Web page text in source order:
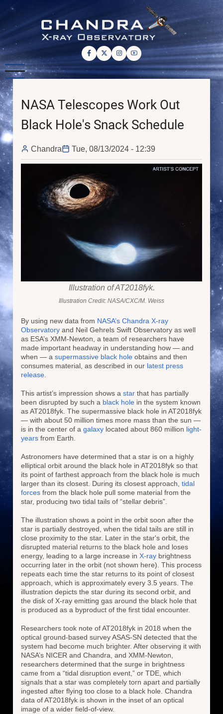
Skip
main
content
NASA Telescopes Work Out
Black Hole's Snack Schedule
Chandra Tue, 08/13/2024 - 12:39
Illustration of AT2018fyk.
Illustration Credit: NASA/CXC/M. Weiss
By using new data from NASA’s Chandra X-ray
Observatory and Neil Gehrels Swift Observatory as well
as ESA’s XMM-Newton, a team of researchers have
made important headway in understanding how — and
when — a supermassive black hole obtains and then
consumes material, as described in our latest press
release
This artist’s impression shows a star that has partially
been disrupted by such a black hole in the system known
as AT2018fyk. The supermassive black hole in AT2018fyk
— with about 50 million times more mass than the sun —
is in the center of a galaxy located about 860 million light-
years from Earth.
Astronomers have determined that a star is on a highly
elliptical orbit around the black hole in AT2018fyk so that
its point of farthest approach from the black hole is much
larger than its closest. During its closest approach, tidal
forces from the black hole pull some material from the
star, producing two tidal tails of “stellar debris”.
The illustration shows a point in the orbit soon after the
star is partially destroyed, when the tidal tails are still in
close proximity to the star. Later in the star's orbit, the
disrupted material returns to the black hole and loses
energy, leading to a large increase in X-ray brightness
occurring later in the orbit (not shown here). This process
repeats each time the star returns to its point of closest
approach, which is approximately every 3.5 years. The
illustration depicts the star during its second orbit, and
the disk of X-ray emitting gas around the black hole that
is produced as a byproduct of the first tidal encounter.
Researchers took note of AT2018fyk in 2018 when the
optical ground-based survey ASAS-SN detected that the
system had become much brighter. After observing it with
NASA’s NICER and Chandra, and XMM-Newton,
researchers determined that the surge in brightness
came from a “tidal disruption event,” or TDE, which
signals that a star was completely torn apart and partially
ingested after flying too close to a black hole. Chandra
data of AT2018fyk is shown in the inset of an optical
image of a wider field-of-view.